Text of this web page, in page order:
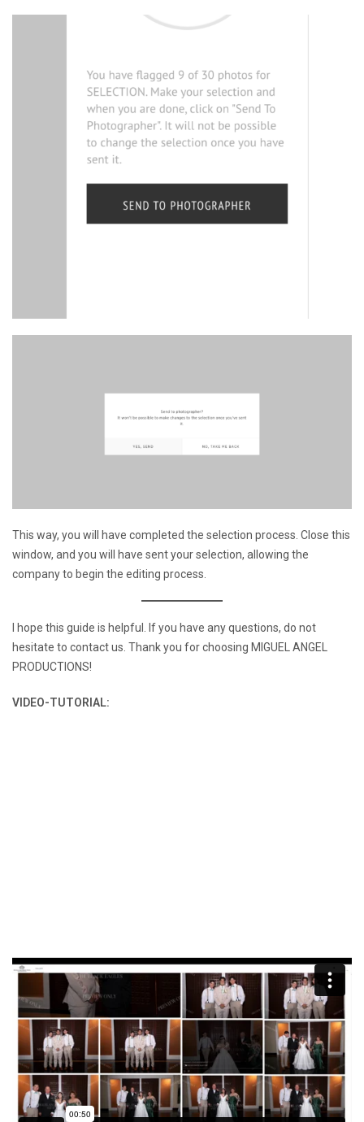
This way, you will have completed the selection process. Close this
window, and you will have sent your selection, allowing the
company to begin the editing process.
I hope this guide is helpful. If you have any questions, do not
hesitate to contact us. Thank you for choosing MIGUEL ANGEL
PRODUCTIONS!
VIDEO-TUTORIAL: